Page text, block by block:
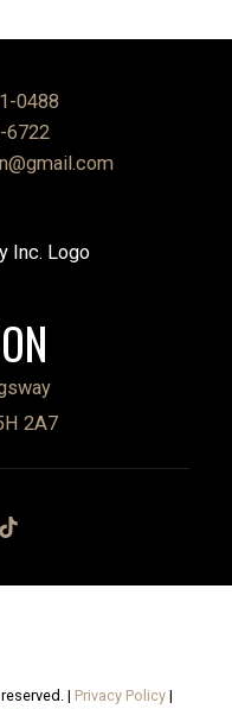
0488
6722
2A7
| Privacy Policy |